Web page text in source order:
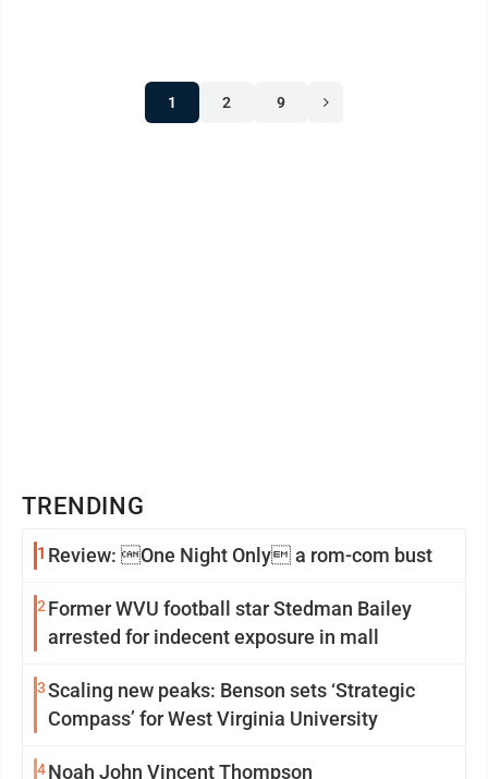
1 2 9
TRENDING
1 Review: One Night Only a rom-com bust
2 Former WVU football star Stedman Bailey
arrested for indecent exposure in mall
3Scaling new peaks: Benson sets ‘Strategic
Compass’ for West Virginia University
4Noah John Vincent Thompson